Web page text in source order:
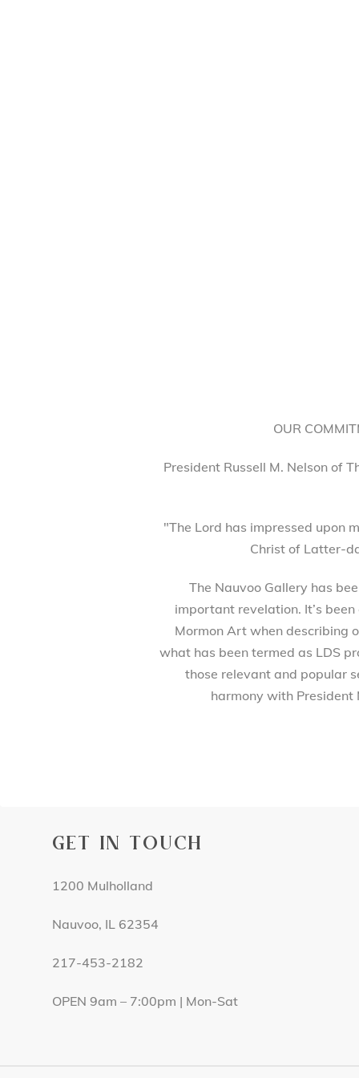
OUR
President Russell M. Nelson of
"The Lord has impressed upon
Christ of Latter-
The Nauvoo Gallery has
important revelation. It’s
Mormon Art when describing
what has been termed as LDS
those relevant and popular
harmony with President
GET IN TOUCH
1200 Mulholland
Nauvoo, IL 62354
217-453-2182
OPEN 9am – 7:00pm | Mon-Sat